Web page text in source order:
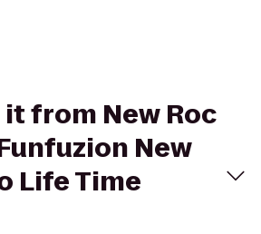
from New Roc
New
Life Time